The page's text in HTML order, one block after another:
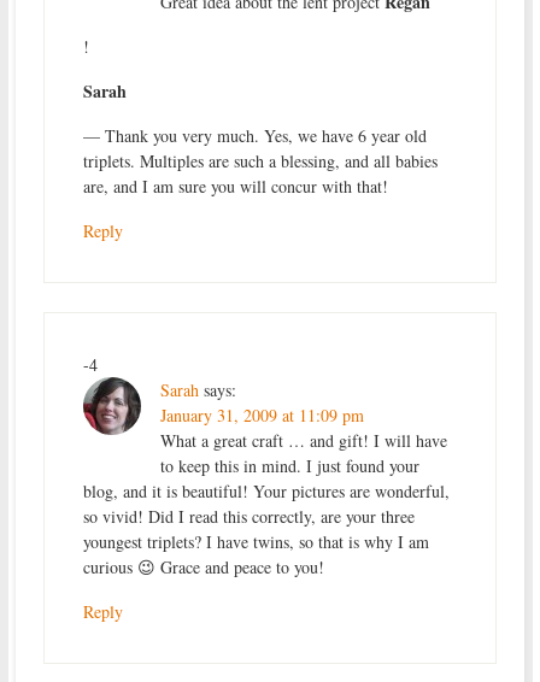
!
Sarah
— Thank you very much. Yes, we have 6 year old
triplets. Multiples are such a blessing, and all babies
are, and I am sure you will concur with that!
Reply
-4
Sarah says:
January 31, 2009 at 11:09 pm
What a great craft … and gift! I will have
to keep this in mind. I just found your
blog, and it is beautiful! Your pictures are wonderful,
so vivid! Did I read this correctly, are your three
youngest triplets? I have twins, so that is why I am
curious 😉 Grace and peace to you!
Reply